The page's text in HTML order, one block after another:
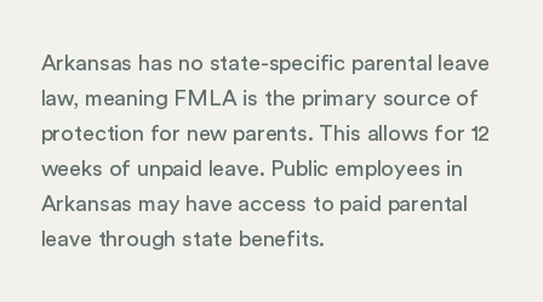
Arkansas has no state-specific parental leave
law, meaning FMLA is the primary source of
protection for new parents. This allows for 12
weeks of unpaid leave. Public employees in
Arkansas may have access to paid parental
leave through state benefits.